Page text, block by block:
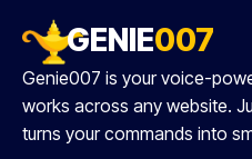
GENIE007
Genie007 is your voice-
works across any website.
turns your commands into